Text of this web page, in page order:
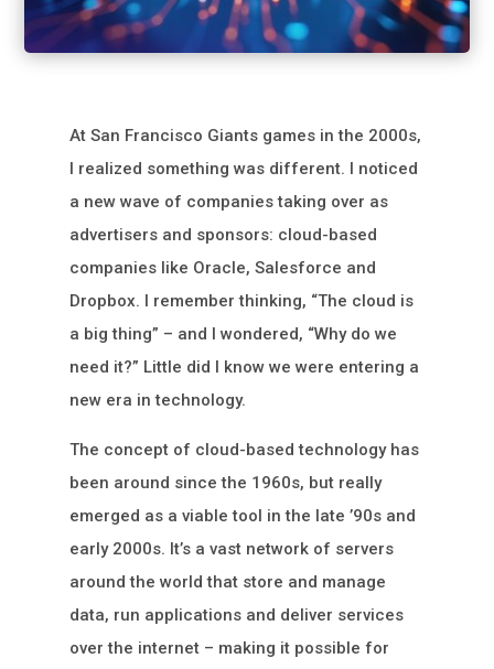
At San Francisco Giants games in the 2000s,
I realized something was different. I noticed
a new wave of companies taking over as
advertisers and sponsors: cloud-based
companies like Oracle, Salesforce and
Dropbox. I remember thinking, “The cloud is
a big thing” – and I wondered, “Why do we
need it?” Little did I know we were entering a
new era in technology.
The concept of cloud-based technology has
been around since the 1960s, but really
emerged as a viable tool in the late ’90s and
early 2000s. It’s a vast network of servers
around the world that store and manage
data, run applications and deliver services
over the internet – making it possible for